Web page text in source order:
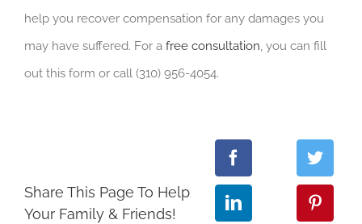
help you recover compensation for any damages you
may have suffered. For a free consultation, you can fill
out this form or call (310) 956-4054.
Share This Page To Help
Your Family & Friends!